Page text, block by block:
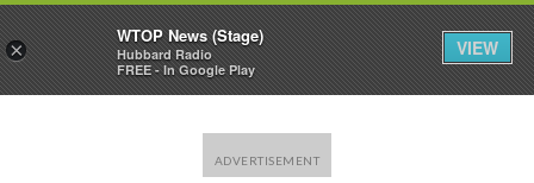
×
WTOP News (Stage)
Hubbard Radio
FREE - In Google Play
VIEW